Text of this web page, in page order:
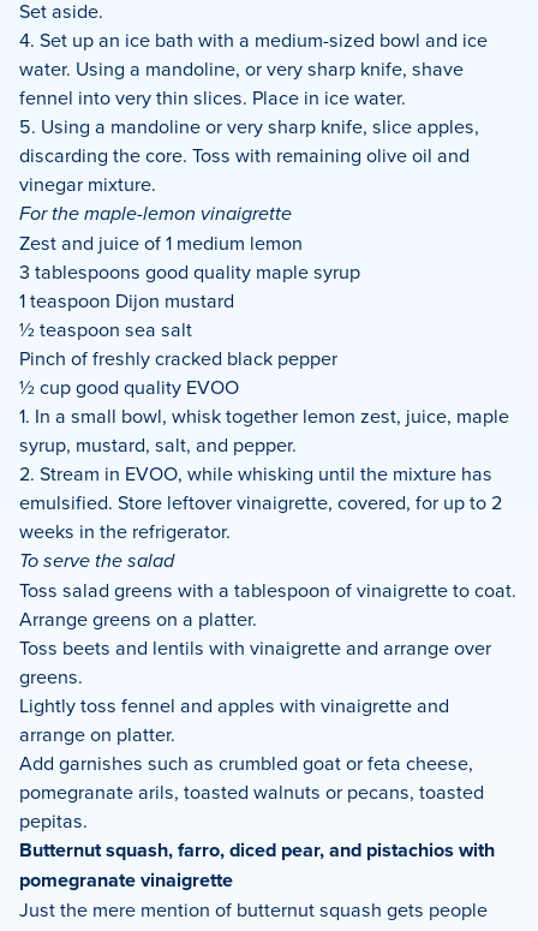
Set aside.
4. Set up an ice bath with a medium-sized bowl and ice
water. Using a mandoline, or very sharp knife, shave
fennel into very thin slices. Place in ice water.
5. Using a mandoline or very sharp knife, slice apples,
discarding the core. Toss with remaining olive oil and
vinegar mixture.
For the maple-lemon vinaigrette
Zest and juice of 1 medium lemon
3 tablespoons good quality maple syrup
1 teaspoon Dijon mustard
½ teaspoon sea salt
Pinch of freshly cracked black pepper
½ cup good quality EVOO
1. In a small bowl, whisk together lemon zest, juice, maple
syrup, mustard, salt, and pepper.
2. Stream in EVOO, while whisking until the mixture has
emulsified. Store leftover vinaigrette, covered, for up to 2
weeks in the refrigerator.
To serve the salad
Toss salad greens with a tablespoon of vinaigrette to coat.
Arrange greens on a platter.
Toss beets and lentils with vinaigrette and arrange over
greens.
Lightly toss fennel and apples with vinaigrette and
arrange on platter.
Add garnishes such as crumbled goat or feta cheese,
pomegranate arils, toasted walnuts or pecans, toasted
pepitas.
Butternut squash, farro, diced pear, and pistachios with
pomegranate vinaigrette
Just the mere mention of butternut squash gets people